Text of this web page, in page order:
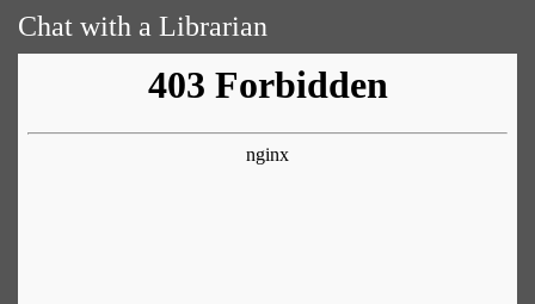
Chat with a Librarian